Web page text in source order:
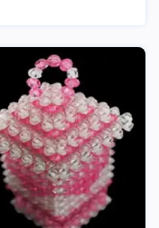
View